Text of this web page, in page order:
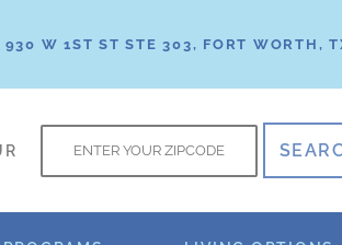
930 W 1ST ST STE 303, FORT WORTH,